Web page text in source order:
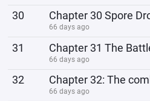
30
66 days ago
31
66 days ago
32
66 days ago